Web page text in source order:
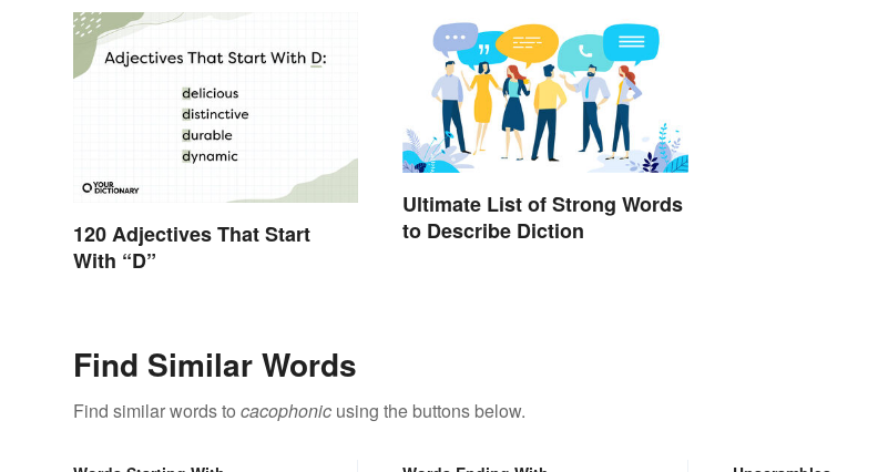
120 Adjectives That Start
With “D”
Ultimate List of Strong Words
to Describe Diction
Find Similar Words
Find similar words to cacophonic using the buttons below.